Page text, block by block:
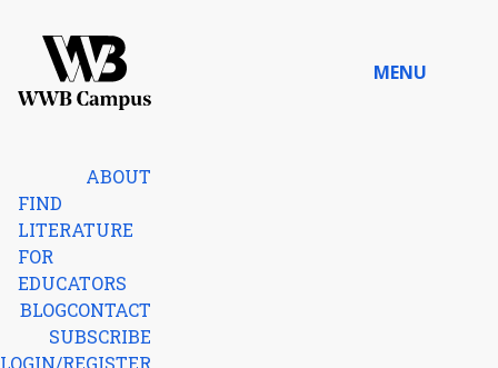
MENU
ABOUT
FIND
LITERATURE
FOR
EDUCATORS
BLOGCONTACT
SUBSCRIBE
LOGIN/REGISTER